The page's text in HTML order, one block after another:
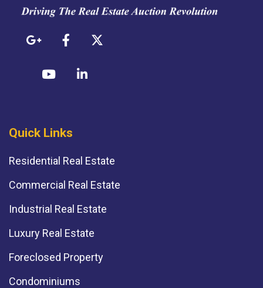
Quick Links
Residential Real Estate
Commercial Real Estate
Industrial Real Estate
Luxury Real Estate
Foreclosed Property
Condominiums